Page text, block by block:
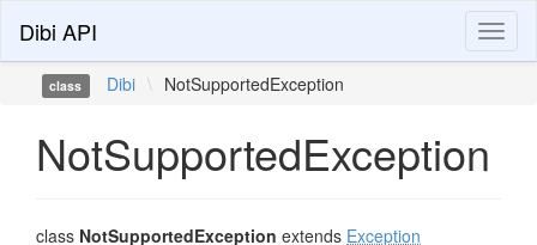
Dibi API
class Dibi \ NotSupportedException
NotSupportedException
class NotSupportedException extends Exception